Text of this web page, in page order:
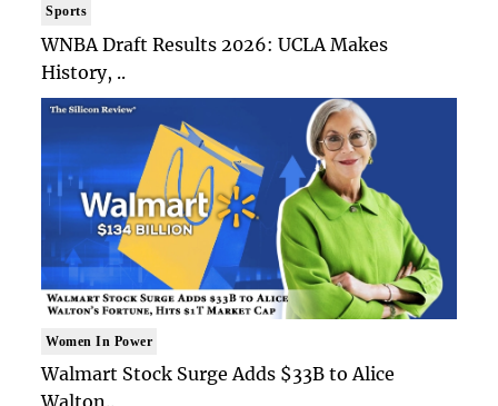
Sports
WNBA Draft Results 2026: UCLA Makes
History, ..
Women In Power
Walmart Stock Surge Adds $33B to Alice